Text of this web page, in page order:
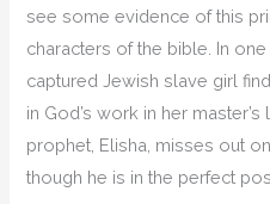
see some evidence of this
characters of the bible. In
captured Jewish slave girl
in God’s work in her
prophet, Elisha, misses out
though he is in the perfect